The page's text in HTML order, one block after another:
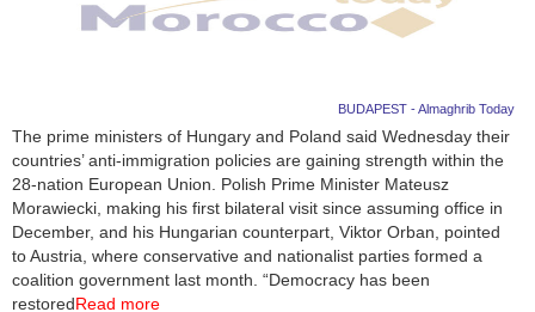
BUDAPEST - Almaghrib Today
The prime ministers of Hungary and Poland said Wednesday their
countries’ anti-immigration policies are gaining strength within the
28-nation European Union. Polish Prime Minister Mateusz
Morawiecki, making his first bilateral visit since assuming office in
December, and his Hungarian counterpart, Viktor Orban, pointed
to Austria, where conservative and nationalist parties formed a
coalition government last month. “Democracy has been
restoredRead more